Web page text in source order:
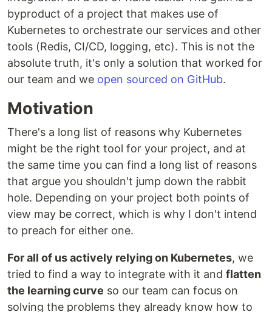
byproduct of a project that makes use of
Kubernetes to orchestrate our services and other
tools (Redis, CI/CD, logging, etc). This is not the
absolute truth, it's only a solution that worked for
our team and we open sourced on GitHub.
Motivation
There's a long list of reasons why Kubernetes
might be the right tool for your project, and at
the same time you can find a long list of reasons
that argue you shouldn't jump down the rabbit
hole. Depending on your project both points of
view may be correct, which is why I don't intend
to preach for either one.
For all of us actively relying on Kubernetes, we
tried to find a way to integrate with it and flatten
the learning curve so our team can focus on
solving the problems they already know how to